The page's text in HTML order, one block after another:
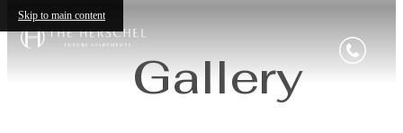
Skip to main content
Gallery